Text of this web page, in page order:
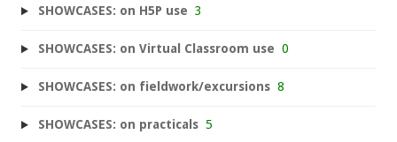
SHOWCASES: on H5P use 3
SHOWCASES: on Virtual Classroom use 0
SHOWCASES: on fieldwork/excursions 8
SHOWCASES: on practicals 5